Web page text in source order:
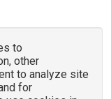
to
other
to analyze site
for